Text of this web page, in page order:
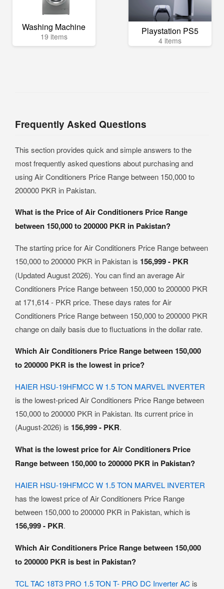
Washing Machine
19 items Playstation PS5
4 items
Frequently Asked Questions
This section provides quick and simple answers to the
most frequently asked questions about purchasing and
using Air Conditioners Price Range between 150,000 to
200000 PKR in Pakistan.
What is the Price of Air Conditioners Price Range
between 150,000 to 200000 PKR in Pakistan?
The starting price for Air Conditioners Price Range between
150,000 to 200000 PKR in Pakistan is 156,999 - PKR
(Updated August 2026). You can find an average Air
Conditioners Price Range between 150,000 to 200000 PKR
at 171,614 - PKR price. These days rates for Air
Conditioners Price Range between 150,000 to 200000 PKR
change on daily basis due to fluctuations in the dollar rate.
Which Air Conditioners Price Range between 150,000
to 200000 PKR is the lowest in price?
HAIER HSU-19HFMCC W 1.5 TON MARVEL INVERTER
is the lowest-priced Air Conditioners Price Range between
150,000 to 200000 PKR in Pakistan. Its current price in
(August-2026) is 156,999 - PKR.
What is the lowest price for Air Conditioners Price
Range between 150,000 to 200000 PKR in Pakistan?
HAIER HSU-19HFMCC W 1.5 TON MARVEL INVERTER
has the lowest price of Air Conditioners Price Range
between 150,000 to 200000 PKR in Pakistan, which is
156,999 - PKR.
Which Air Conditioners Price Range between 150,000
to 200000 PKR is best in Pakistan?
TCL TAC 18T3 PRO 1.5 TON T- PRO DC Inverter AC is